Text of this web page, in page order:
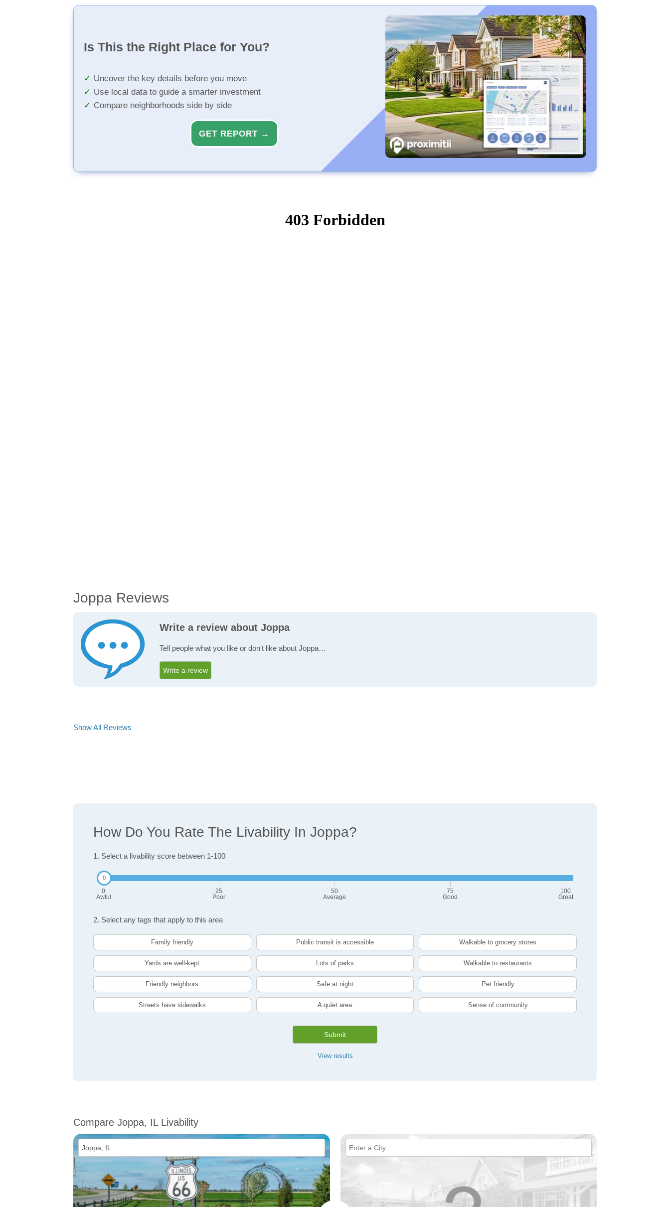
Is This the Right Place for You?
Uncover the key details before you move
Use local data to guide a smarter investment
Compare neighborhoods side by side
GET REPORT →
Joppa Reviews
Write a review about Joppa
Tell people what you like or don't like about Joppa…
Write a review
Show All Reviews
How Do You Rate The Livability In Joppa?
1. Select a livability score between 1-100
0
Awful
25
Poor
50
Average
75
Good
100
Great
2. Select any tags that apply to this area
Family friendly Public transit is accessible Walkable to grocery stores
Yards are well-kept Lots of parks Walkable to restaurants
Friendly neighbors Safe at night Pet friendly
Streets have sidewalks A quiet area Sense of community
Submit
View results
Compare Joppa, IL Livability